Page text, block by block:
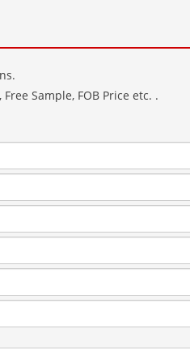
Sample, FOB Price etc. .